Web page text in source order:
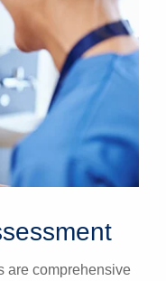
are comprehensive